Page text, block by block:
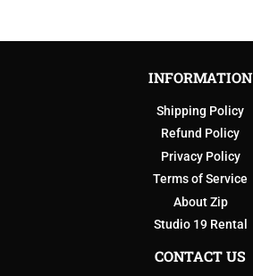
INFORMATION
Shipping Policy
Refund Policy
Privacy Policy
Terms of Service
About Zip
Studio 19 Rental
CONTACT US